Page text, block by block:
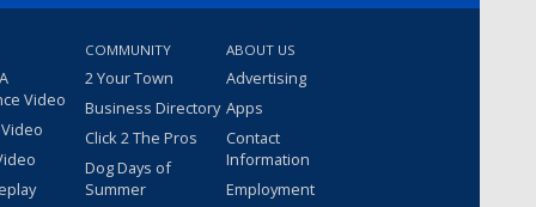
Video
COMMUNITY
2 Your Town
Business Directory
Click 2 The Pros
Dog Days of
Summer
ABOUT US
Advertising
Apps
Contact
Information
Employment